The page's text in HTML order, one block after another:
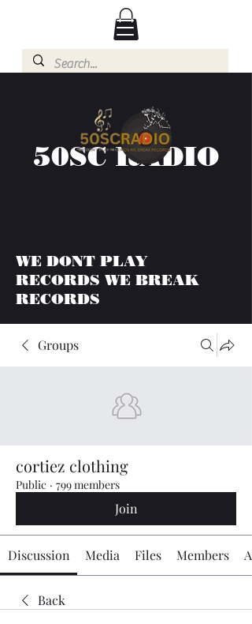
50SC RADIO
WE DONT PLAY
RECORDS WE BREAK
RECORDS
Groups
cortiez clothing
Public · 799 members
Join
Discussion Media Files Members
Back